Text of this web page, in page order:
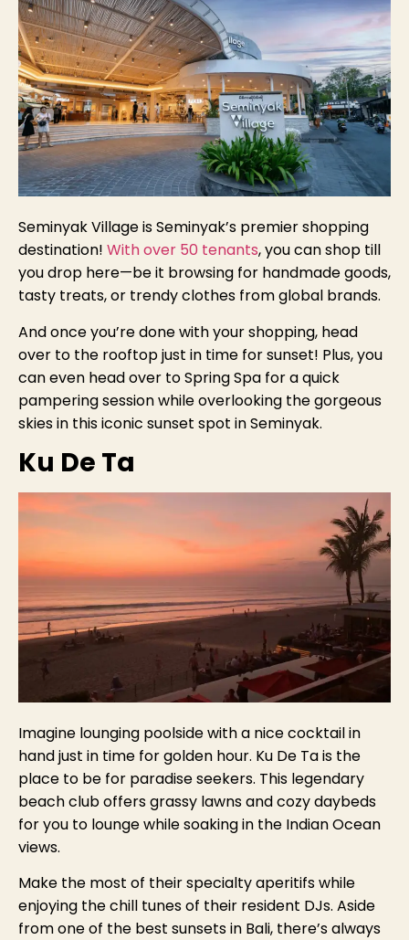
Seminyak Village is Seminyak’s premier shopping
destination! With over 50 tenants, you can shop till
you drop here—be it browsing for handmade goods,
tasty treats, or trendy clothes from global brands.
And once you’re done with your shopping, head
over to the rooftop just in time for sunset! Plus, you
can even head over to Spring Spa for a quick
pampering session while overlooking the gorgeous
skies in this iconic sunset spot in Seminyak.
Ku De Ta
Imagine lounging poolside with a nice cocktail in
hand just in time for golden hour. Ku De Ta is the
place to be for paradise seekers. This legendary
beach club offers grassy lawns and cozy daybeds
for you to lounge while soaking in the Indian Ocean
views.
Make the most of their specialty aperitifs while
enjoying the chill tunes of their resident DJs. Aside
from one of the best sunsets in Bali, there’s always